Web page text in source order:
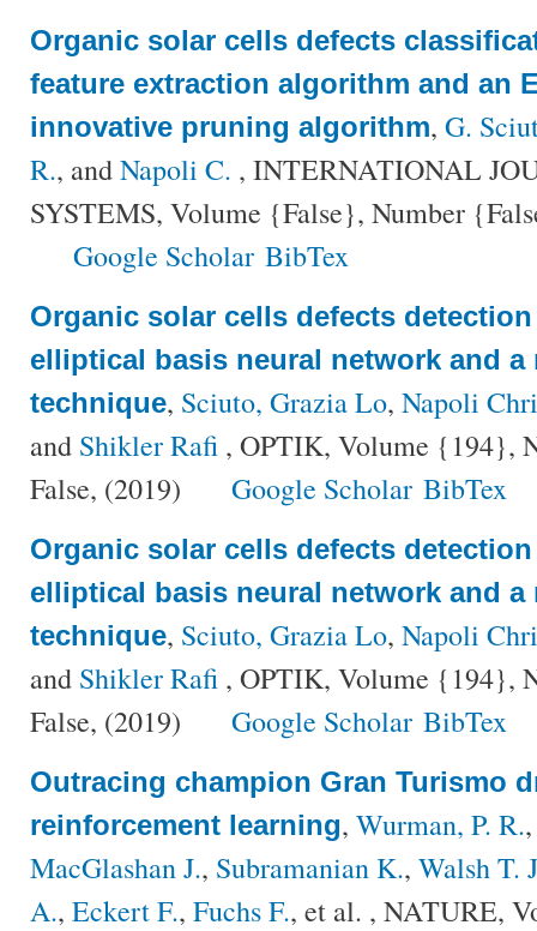
Organic solar cells defects
feature extraction algorithm and an
innovative pruning algorithm, G.
R., andNapoli C. , INTERNATIONAL
SYSTEMS, Volume {False}, Number
Google Scholar BibTex
Organic solar cells defects
elliptical basis neural network and a
technique, Sciuto, Grazia Lo, Napoli
and Shikler Rafi , OPTIK, Volume {194},
False, (2019)
Google Scholar BibTex
Organic solar cells defects
elliptical basis neural network and a
technique, Sciuto, Grazia Lo, Napoli
and Shikler Rafi , OPTIK, Volume {194},
False, (2019)
Google Scholar BibTex
Outracing champion Gran Turismo
reinforcement learning, Wurman, P. R.
MacGlashan J., Subramanian K., Walsh T.
A., Eckert F., Fuchs F., et al. , NATURE,